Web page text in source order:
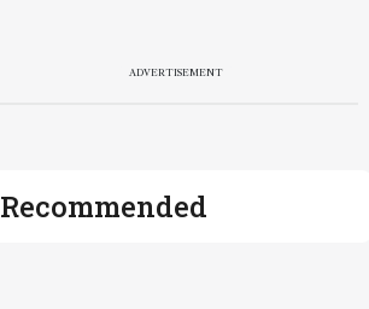
ADVERTISEMENT
Recommended